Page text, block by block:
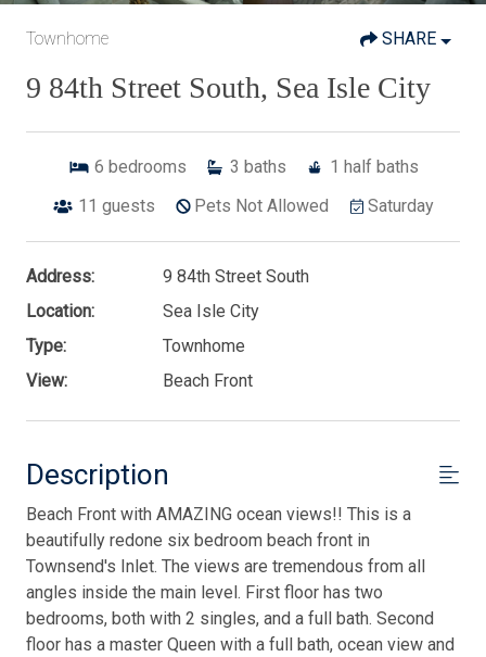
Townhome SHARE
9 84th Street South, Sea Isle City
6 bedrooms 3 baths 1 half baths
11 guests Pets Not Allowed Saturday
Address:
9 84th Street South
Location:
Sea Isle City
Type:
Townhome
View:
Beach Front
Description
Beach Front with AMAZING ocean views!! This is a
beautifully redone six bedroom beach front in
Townsend's Inlet. The views are tremendous from all
angles inside the main level. First floor has two
bedrooms, both with 2 singles, and a full bath. Second
floor has a master Queen with a full bath, ocean view and